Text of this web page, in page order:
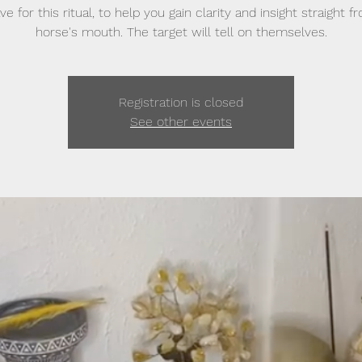
for this ritual, to help you gain clarity and insight straight
horse's mouth. The target will tell on themselves.
Registration is closed
See other events